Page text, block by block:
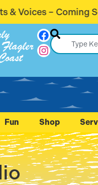
Stay Connected.
Flagler
Fun Shop